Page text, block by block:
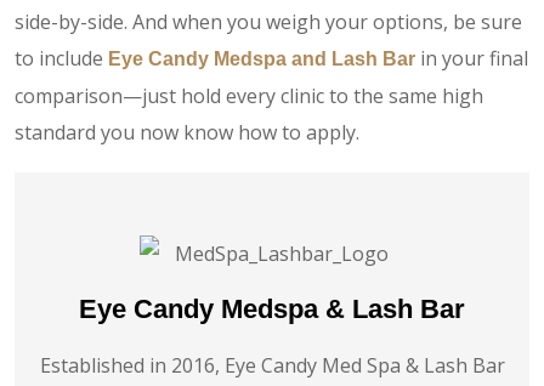
side-by-side. And when you weigh your options, be sure
to include Eye Candy Medspa and Lash Bar in your final
comparison—just hold every clinic to the same high
standard you now know how to apply.
Eye Candy Medspa & Lash Bar
Established in 2016, Eye Candy Med Spa & Lash Bar